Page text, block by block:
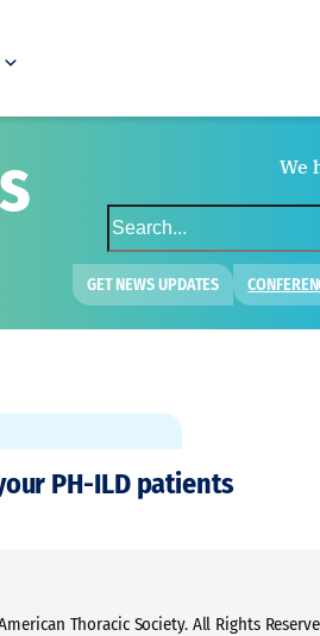
We
S
e
a
r
GET NEWS UPDATES
PH-ILD patients
Thoracic Society. All Rights